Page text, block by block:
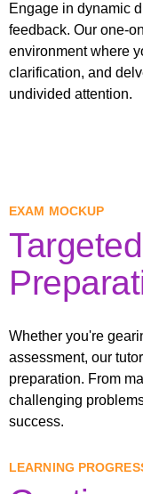
Engage in dynamic
feedback. Our one-
environment where
clarification, and
undivided attention.
EXAM MOCKUP
Whether you're
assessment, our
preparation. From
challenging
success.
LEARNING